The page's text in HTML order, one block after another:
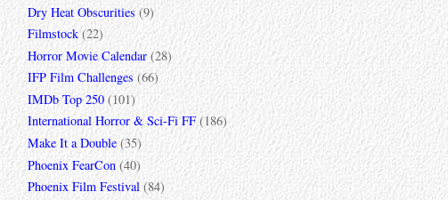
Dry Heat Obscurities (9)
Filmstock (22)
Horror Movie Calendar (28)
IFP Film Challenges (66)
IMDb Top 250 (101)
International Horror & Sci-Fi FF (186)
Make It a Double (35)
Phoenix FearCon (40)
Phoenix Film Festival (84)